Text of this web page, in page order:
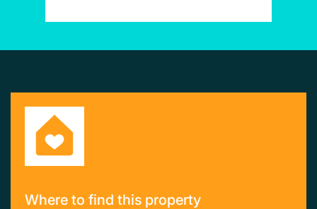
Where to find this property